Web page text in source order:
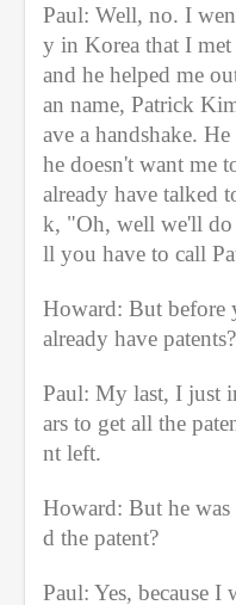
Paul: Well, no. I
y in Korea that I
and he helped me
an name, Patrick
ave a handshake.
he doesn't want me
already have talked
k, "Oh, well we'll
ll you have to call
Howard: But before
already have patents?
Paul: My last, I just
ars to get all the
nt left.
Howard: But he
d the patent?
Paul: Yes, because I